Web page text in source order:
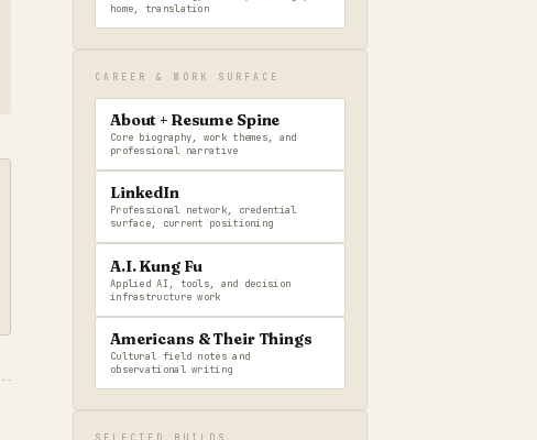
home, translation
CAREER & WORK SURFACE
About + Resume Spine
Core biography, work themes, and
professional narrative
LinkedIn
Professional network, credential
surface, current positioning
A.I. Kung Fu
Applied AI, tools, and decision
infrastructure work
Americans & Their Things
Cultural field notes and
observational writing